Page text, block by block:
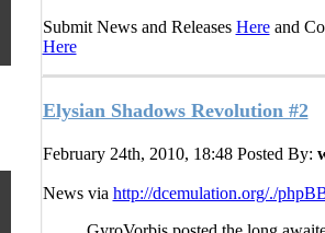
Submit News and Releases Hereand
Here
Elysian Shadows Revolution #2
February 24th, 2010, 18:48 Posted By:
News via http://dcemulation.org/./